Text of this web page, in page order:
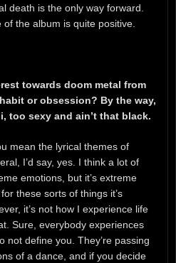
death is the only way forward.
the album is quite positive.
towards doom metal from
or obsession? By the way,
too sexy and ain’t that black.
mean the lyrical themes of
I’d say, yes. I think a lot of
emotions, but it’s extreme
these sorts of things it’s
it’s not how I experience life
Sure, everybody experiences
not define you. They’re passing
of a dance, and if you decide